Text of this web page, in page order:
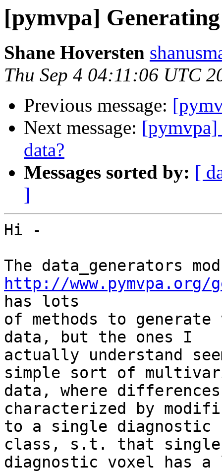
[pymvpa]
Shane Hoversten
Thu Sep 4 04:11:06 UTC
Previous message:
Next message: [pymvpa]
data?
Messages sorted by: [
]
Hi -
http://www.pymvpa.org/
has lots
of methods to
data, but the ones I
actually understand
simple sort of
data, where
characterized by
to a single diagnostic
class, s.t. that single
diagnostic voxel has a